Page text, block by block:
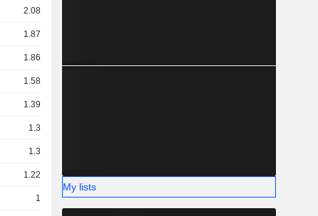
2.08TCr
1.87TCr
1.86TCr
1.58TCr
1.39TCr
1.3TCr
1.3TCr
1.22TCr
1TCr
My lists